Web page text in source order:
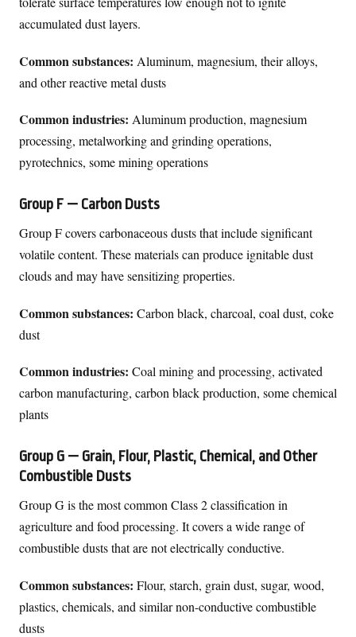
accumulated dust layers.
Common substances: Aluminum, magnesium, their alloys,
and other reactive metal dusts
Common industries: Aluminum production, magnesium
processing, metalworking and grinding operations,
pyrotechnics, some mining operations
Group F — Carbon Dusts
Group F covers carbonaceous dusts that include significant
volatile content. These materials can produce ignitable dust
clouds and may have sensitizing properties.
Common substances: Carbon black, charcoal, coal dust, coke
dust
Common industries: Coal mining and processing, activated
carbon manufacturing, carbon black production, some chemical
plants
Group G — Grain, Flour, Plastic, Chemical, and Other
Combustible Dusts
Group G is the most common Class 2 classification in
agriculture and food processing. It covers a wide range of
combustible dusts that are not electrically conductive.
Common substances: Flour, starch, grain dust, sugar, wood,
plastics, chemicals, and similar non-conductive combustible
dusts